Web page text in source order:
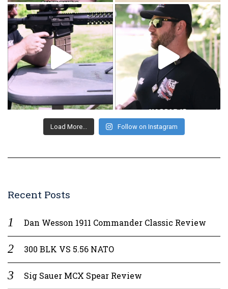
Load More... Follow on Instagram
Recent Posts
Dan Wesson 1911 Commander Classic Review
300 BLK VS 5.56 NATO
Sig Sauer MCX Spear Review